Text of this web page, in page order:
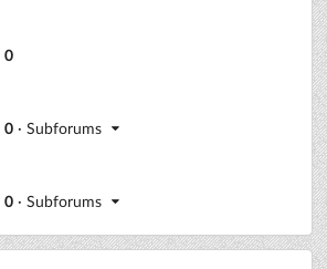
0
0 · Subforums
0 · Subforums